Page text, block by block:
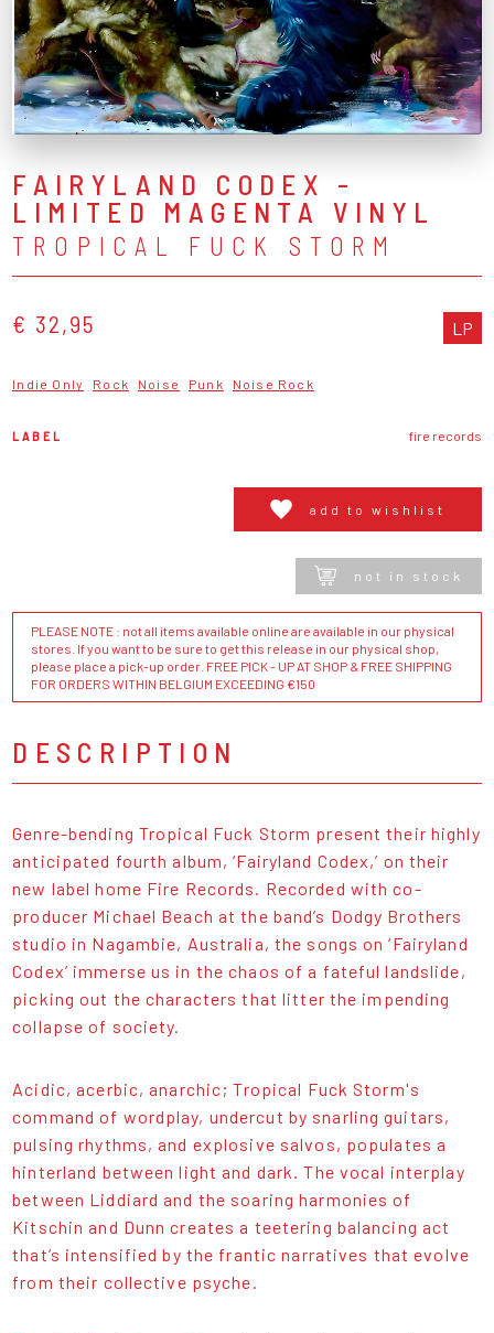
FAIRYLAND CODEX -
LIMITED MAGENTA VINYL
TROPICAL FUCK STORM
€ 32,95 LP
Indie Only Rock Noise Punk Noise Rock
LABEL fire records
add to wishlist
not in stock
PLEASE NOTE : not all items available online are available in our physical
stores. If you want to be sure to get this release in our physical shop,
please place a pick-up order. FREE PICK - UP AT SHOP & FREE SHIPPING
FOR ORDERS WITHIN BELGIUM EXCEEDING €150
DESCRIPTION
Genre-bending Tropical Fuck Storm present their highly
anticipated fourth album, ‘Fairyland Codex,’ on their
new label home Fire Records. Recorded with co-
producer Michael Beach at the band’s Dodgy Brothers
studio in Nagambie, Australia, the songs on ‘Fairyland
Codex’ immerse us in the chaos of a fateful landslide,
picking out the characters that litter the impending
collapse of society.
Acidic, acerbic, anarchic; Tropical Fuck Storm's
command of wordplay, undercut by snarling guitars,
pulsing rhythms, and explosive salvos, populates a
hinterland between light and dark. The vocal interplay
between Liddiard and the soaring harmonies of
Kitschin and Dunn creates a teetering balancing act
that’s intensified by the frantic narratives that evolve
from their collective psyche.